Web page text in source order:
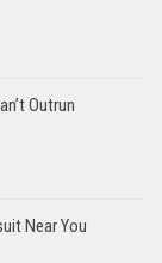
Outrun
Near You